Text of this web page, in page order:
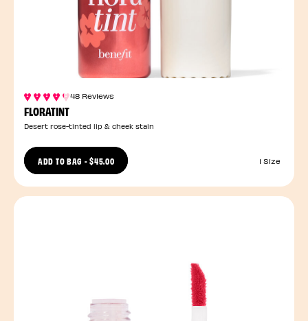
48 Reviews
FLORATINT
Desert rose-tinted lip & cheek stain
ADD TO BAG -$45.00 1 Size